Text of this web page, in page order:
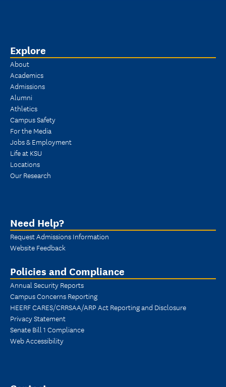
Explore
About
Academics
Admissions
Alumni
Athletics
Campus Safety
For the Media
Jobs & Employment
Life at KSU
Locations
Our Research
Need Help?
Request Admissions Information
Website Feedback
Policies and Compliance
Annual Security Reports
Campus Concerns Reporting
HEERF CARES/CRRSAA/ARP Act Reporting and Disclosure
Privacy Statement
Senate Bill 1 Compliance
Web Accessibility